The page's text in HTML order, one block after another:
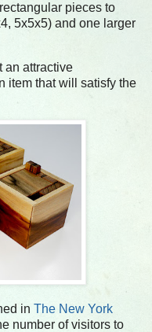
pieces to
5x5x5) and one larger
an attractive
item that will satisfy the
in The New York
number of visitors to